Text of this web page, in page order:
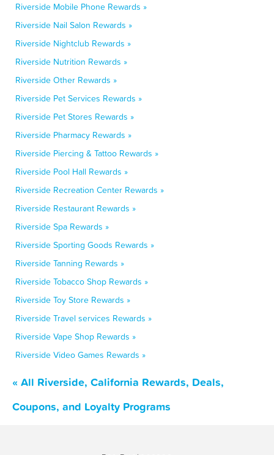
Riverside Mobile Phone Rewards »
Riverside Nail Salon Rewards »
Riverside Nightclub Rewards »
Riverside Nutrition Rewards »
Riverside Other Rewards »
Riverside Pet Services Rewards »
Riverside Pet Stores Rewards »
Riverside Pharmacy Rewards »
Riverside Piercing & Tattoo Rewards »
Riverside Pool Hall Rewards »
Riverside Recreation Center Rewards »
Riverside Restaurant Rewards »
Riverside Spa Rewards »
Riverside Sporting Goods Rewards »
Riverside Tanning Rewards »
Riverside Tobacco Shop Rewards »
Riverside Toy Store Rewards »
Riverside Travel services Rewards »
Riverside Vape Shop Rewards »
Riverside Video Games Rewards »
« All Riverside, California Rewards, Deals,
Coupons, and Loyalty Programs